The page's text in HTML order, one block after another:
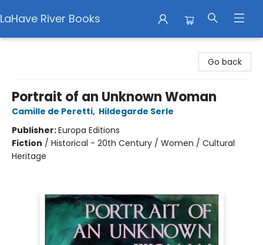
LaHave River Books
Go back
Portrait of an Unknown Woman
Camille de Peretti, Hildegarde Serle
Publisher:Europa Editions
Fiction / Historical - 20th Century / Women / Cultural
Heritage